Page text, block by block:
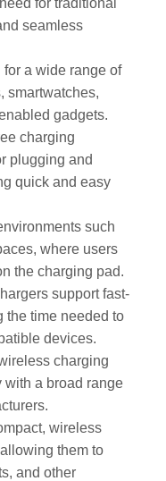
seamless
a wide range of
smartwatches,
gadgets.
charging
plugging and
quick and easy
such
where users
the charging pad.
support fast-
the time needed to
devices.
charging
a broad range
wireless
them to
and other